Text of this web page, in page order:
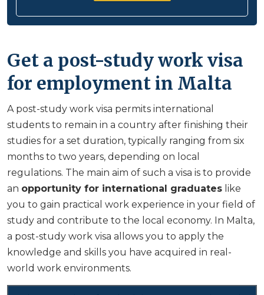
Get a post-study work visa
for employment in Malta
A post-study work visa permits international
students to remain in a country after finishing their
studies for a set duration, typically ranging from six
months to two years, depending on local
regulations. The main aim of such a visa is to provide
an opportunity for international graduates like
you to gain practical work experience in your field of
study and contribute to the local economy. In Malta,
a post-study work visa allows you to apply the
knowledge and skills you have acquired in real-
world work environments.